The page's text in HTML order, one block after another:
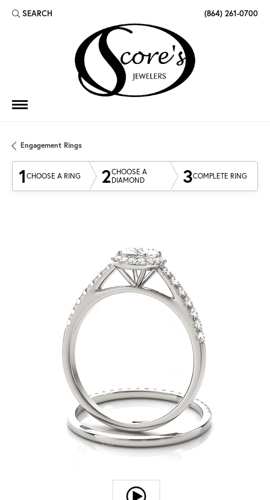
SEARCH
TOGGLE TOOLBAR SEARCH MENU (864) 261-0700
Engagement Rings
1 CHOOSE A RING 2CHOOSE A
DIAMOND
3COMPLETE RING